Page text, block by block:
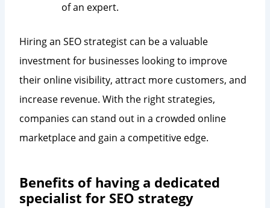
of an expert.
Hiring an SEO strategist can be a valuable
investment for businesses looking to improve
their online visibility, attract more customers, and
increase revenue. With the right strategies,
companies can stand out in a crowded online
marketplace and gain a competitive edge.
Benefits of having a dedicated
specialist for SEO strategy